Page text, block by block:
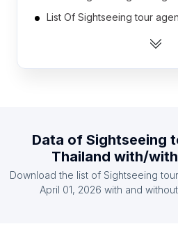
List Of Sightseeing tour
List Of Sightseeing tour
List Of Sightseeing tour
List Of Sightseeing tour
Data of Sightseeing
Thailand with/
Download the list of Sightseeing
April 01, 2026 with and